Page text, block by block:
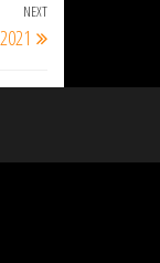
Next
Post
NEXT